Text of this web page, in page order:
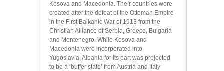
Kosova and Macedonia. Their countries were
created after the defeat of the Ottoman Empire
in the First Balkanic War of 1913 from the
Christian Alliance of Serbia, Greece, Bulgaria
and Montenegro. While Kosova and
Macedonia were incorporated into
Yugoslavia, Albania for its part was projected
to be a ‘buffer state’ from Austria and Italy